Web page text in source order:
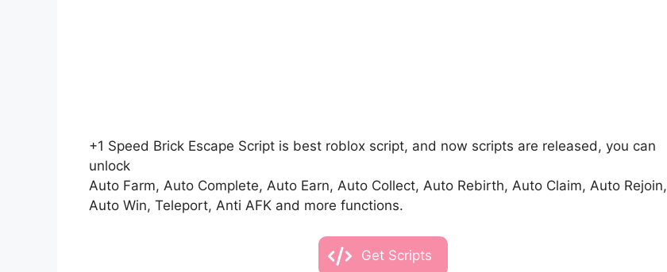
+1 Speed Brick Escape Script is best roblox script, and now scripts are released, you can
unlock
Auto Farm, Auto Complete, Auto Earn, Auto Collect, Auto Rebirth, Auto Claim, Auto Rejoin,
Auto Win, Teleport, Anti AFK and more functions.
Get Scripts